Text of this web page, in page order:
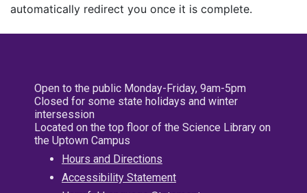
automatically redirect you once it is complete.
Open to the public Monday-Friday, 9am-5pm
Closed for some state holidays and winter
intersession
Located on the top floor of the Science Library on
the Uptown Campus
Hours and Directions
Accessibility Statement